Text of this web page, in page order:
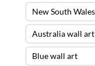
New South
Australia wall art
Blue wall art